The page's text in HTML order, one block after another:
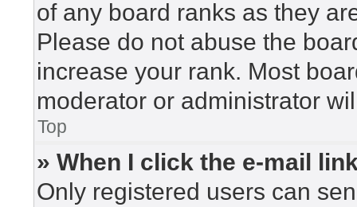
of any board ranks as they
Please do not abuse the
increase your rank. Most
moderator or administrator
Top
» When I click the e-mail
Only registered users can